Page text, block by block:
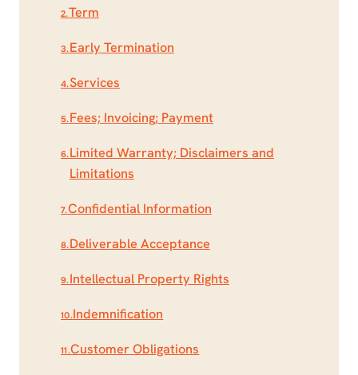
2.Term
3.Early Termination
4.Services
5.Fees; Invoicing; Payment
6.Limited Warranty; Disclaimers and
Limitations
7.Confidential Information
8.Deliverable Acceptance
9.Intellectual Property Rights
10.Indemnification
11.Customer Obligations